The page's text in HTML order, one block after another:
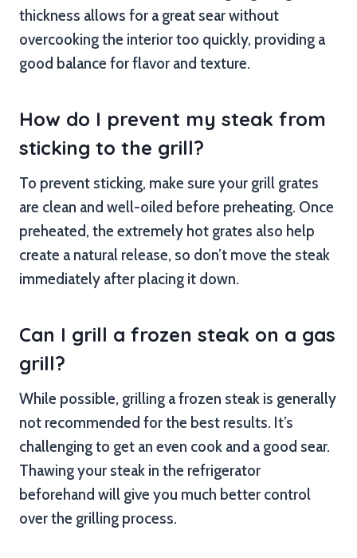
thickness allows for a great sear without
overcooking the interior too quickly, providing a
good balance for flavor and texture.
How do I prevent my steak from
sticking to the grill?
To prevent sticking, make sure your grill grates
are clean and well-oiled before preheating. Once
preheated, the extremely hot grates also help
create a natural release, so don’t move the steak
immediately after placing it down.
Can I grill a frozen steak on a gas
grill?
While possible, grilling a frozen steak is generally
not recommended for the best results. It’s
challenging to get an even cook and a good sear.
Thawing your steak in the refrigerator
beforehand will give you much better control
over the grilling process.